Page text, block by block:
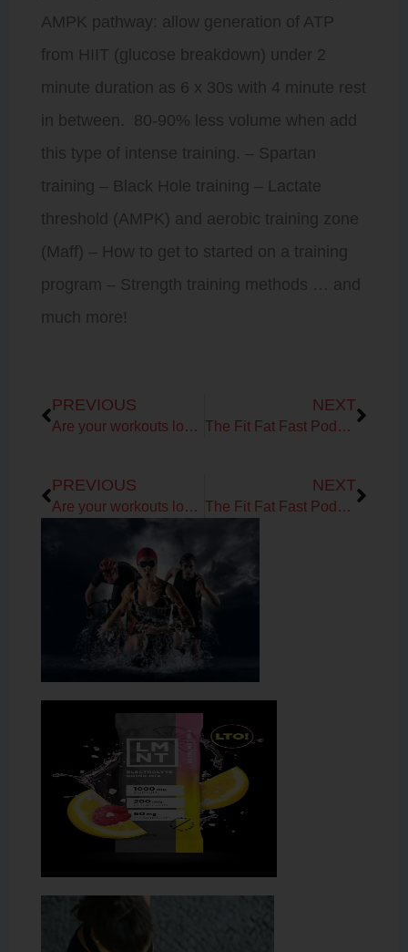
AMPK pathway: allow generation of ATP
from HIIT (glucose breakdown) under 2
minute duration as 6 x 30s with 4 minute rest
in between. 80-90% less volume when add
this type of intense training. – Spartan
training – Black Hole training – Lactate
threshold (AMPK) and aerobic training zone
(Maff) – How to get to started on a training
program – Strength training methods … and
much more!
PREVIOUS
Are your workouts lost in the summer?
NEXT
The Fit Fat Fast Podcast! Ep 72: Getting Primal with Leslie Klenke
PREVIOUS
Are your workouts lost in the summer?
NEXT
The Fit Fat Fast Podcast! Ep 72: Getting Primal with Leslie Klenke